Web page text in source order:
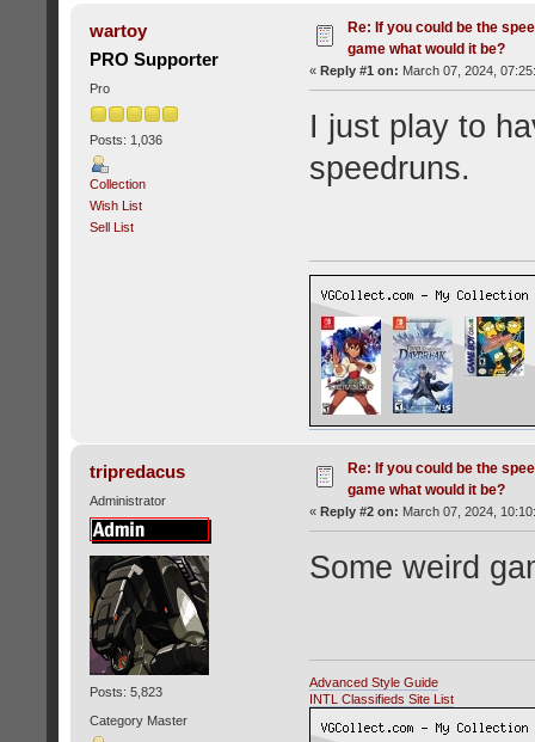
wartoy
PRO Supporter
Pro
Posts: 1,036
Collection
Wish List
Sell List
Re: If you could be the
game what would it be?
« Reply #1 on: March 07, 2024,
I just play to
speedruns.
tripredacus
Administrator
Posts: 5,823
Category Master
Re: If you could be the
game what would it be?
« Reply #2 on: March 07, 2024,
Some weird
Advanced Style Guide
INTL Classifieds Site List